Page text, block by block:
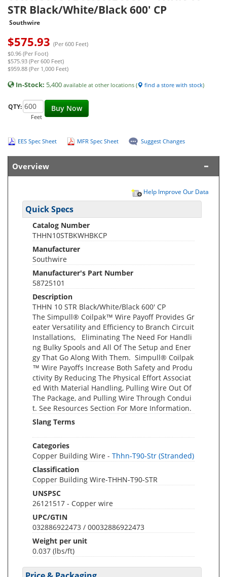
STR Black/White/Black 600' CP
Southwire
$575.93 (Per 600 Feet)
$0.96 (Per Foot)
$575.93 (Per 600 Feet)
$959.88 (Per 1,000 Feet)
In-Stock: 5,400 available at other locations ( find a store with stock)
Buy Now
QTY:
Feet
EES Spec Sheet MFR Spec Sheet Suggest Changes
Overview
Help Improve Our Data
Quick Specs
Catalog Number
THHN10STBKWHBKCP
Manufacturer
Southwire
Manufacturer's Part Number
58725101
Description
THHN 10 STR Black/White/Black 600' CP
The Simpull® Coilpak™ Wire Payoff Provides Gr
eater Versatility and Efficiency to Branch Circuit
Installations, Eliminating The Need For Handli
ng Bulky Spools and All Of The Setup and Ener
gy That Go Along With Them. Simpull® Coilpak
™ Wire Payoffs Increase Both Safety and Produ
ctivity By Reducing The Physical Effort Associat
ed With Material Handling, Pulling Wire Out Of
The Package, and Pulling Wire Through Condui
t. See Resources Section For More Information.
Slang Terms
Categories
Copper Building Wire - Thhn-T90-Str (Stranded)
Classification
Copper Building Wire-THHN-T90-STR
UNSPSC
26121517 - Copper wire
UPC/GTIN
032886922473 / 00032886922473
Weight per unit
0.037 (lbs/ft)